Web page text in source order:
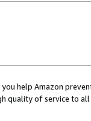
help Amazon
quality of service to